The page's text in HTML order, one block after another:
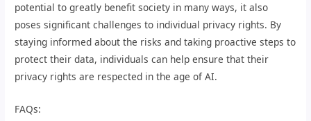
potential to greatly benefit society in many ways, it also
poses significant challenges to individual privacy rights. By
staying informed about the risks and taking proactive steps to
protect their data, individuals can help ensure that their
privacy rights are respected in the age of AI.
FAQs: